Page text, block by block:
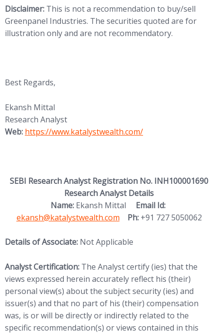
Disclaimer: This is not a recommendation to buy/sell
Greenpanel Industries. The securities quoted are for
illustration only and are not recommendatory.
Best Regards,
Ekansh Mittal
Research Analyst
Web: (opens in new tab)
https://www.katalystwealth.com/
SEBI Research Analyst Registration No. INH100001690
Research Analyst Details
Name: Ekansh Mittal Email Id:
ekansh@katalystwealth.com
Ph:+91 727 5050062
Details of Associate: Not Applicable
Analyst Certification: The Analyst certify (ies) that the
views expressed herein accurately reflect his (their)
personal view(s) about the subject security (ies) and
issuer(s) and that no part of his (their) compensation
was, is or will be directly or indirectly related to the
specific recommendation(s) or views contained in this